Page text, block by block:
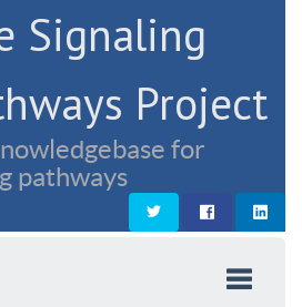
Signaling
Project
for
pathways